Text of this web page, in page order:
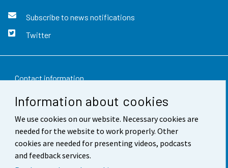
Information about cookies
We use cookies on our website. Necessary cookies are
needed for the website to work properly. Other
cookies are needed for presenting videos, podcasts
and feedback services.
Subscribe to news notifications
Twitter
Contact information
Feedback
Terms of use
Data protection
Accessibility